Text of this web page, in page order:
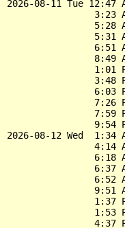
2026-08-11 Tue 12:47
3:23
5:28
5:31
6:51
8:49
1:01
3:48
6:03
7:26
7:59
9:54
2026-08-12 Wed  1:34
4:14
6:18
6:37
6:52
9:51
1:37
1:53
4:37